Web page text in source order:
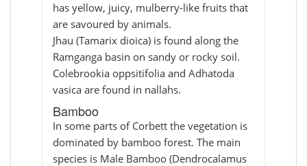
has yellow, juicy, mulberry-like fruits that
are savoured by animals.
Jhau (Tamarix dioica) is found along the
Ramganga basin on sandy or rocky soil.
Colebrookia oppsitifolia and Adhatoda
vasica are found in nallahs.
Bamboo
In some parts of Corbett the vegetation is
dominated by bamboo forest. The main
species is Male Bamboo (Dendrocalamus